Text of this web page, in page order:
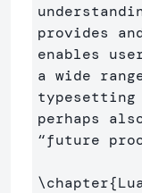
provides
enables
a wide
typesetting
perhaps
“future
\chapter{